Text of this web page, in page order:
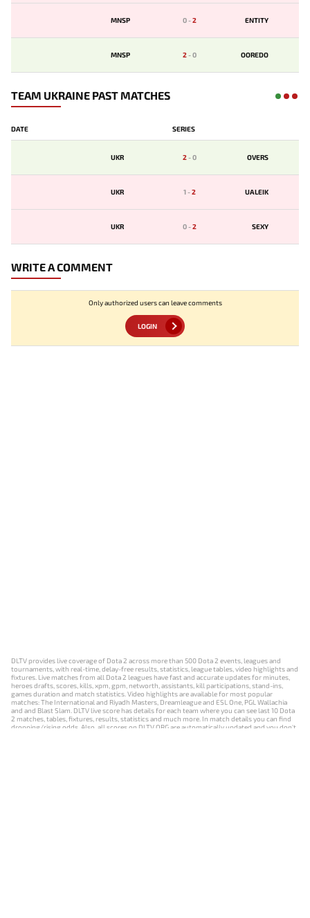
MNSP 0-2 ENTITY
MNSP 2-0 OOREDO
TEAM UKRAINE PAST MATCHES
DATE SERIES
UKR 2-0 OVERS
UKR 1-2 UALEIK
UKR 0-2 SEXY
WRITE A COMMENT
Only authorized users can leave comments
LOGIN
DLTV provides live coverage of Dota 2 across more than 500 Dota 2 events, leagues and
tournaments, with real-time, delay-free results, statistics, league tables, video highlights and
fixtures. Live matches from all Dota 2 leagues have fast and accurate updates for minutes,
heroes drafts, scores, kills, xpm, gpm, networth, assistants, kill participations, stand-ins,
games duration and match statistics. Video highlights are available for most popular
matches: The International and Riyadh Masters, Dreamleague and ESL One, PGL Wallachia
and and Blast Slam. DLTV live score has details for each team where you can see last 10 Dota
2 matches, tables, fixtures, results, statistics and much more. In match details you can find
dropping/rising odds. Also, all scores on DLTV.ORG are automatically updated and you don't